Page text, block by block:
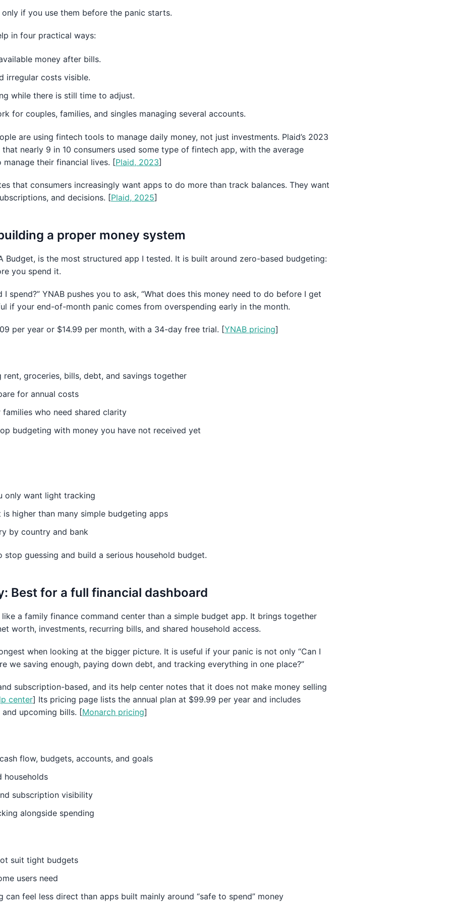
if you use them before the panic starts.
in four practical ways:
money after bills.
irregular costs visible.
while there is still time to adjust.
for couples, families, and singles managing several accounts.
are using fintech tools to manage daily money, not just investments. Plaid’s 2023
nearly 9 in 10 consumers used some type of fintech app, with the average
their financial lives. [Plaid, 2023]
that consumers increasingly want apps to do more than track balances. They want
and decisions. [Plaid, 2025]
a proper money system
Budget, is the most structured app I tested. It is built around zero-based budgeting:
you spend it.
I spend?” YNAB pushes you to ask, “What does this money need to do before I get
if your end-of-month panic comes from overspending early in the month.
per year or $14.99 per month, with a 34-day free trial. [YNAB pricing]
rent, groceries, bills, debt, and savings together
for annual costs
who need shared clarity
budgeting with money you have not received yet
only want light tracking
higher than many simple budgeting apps
by country and bank
guessing and build a serious household budget.
Best for a full financial dashboard
a family finance command center than a simple budget app. It brings together
worth, investments, recurring bills, and shared household access.
when looking at the bigger picture. It is useful if your panic is not only “Can I
we saving enough, paying down debt, and tracking everything in one place?”
subscription-based, and its help center notes that it does not make money selling
center] Its pricing page lists the annual plan at $99.99 per year and includes
upcoming bills. [Monarch pricing]
flow, budgets, accounts, and goals
households
subscription visibility
alongside spending
suit tight budgets
users need
can feel less direct than apps built mainly around “safe to spend” money